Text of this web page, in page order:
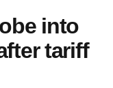
into
tariff